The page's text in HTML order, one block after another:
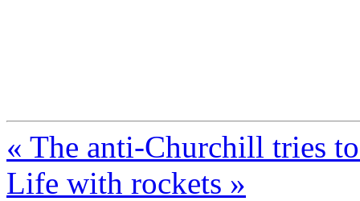
« The anti-Churchill tries
Life with rockets »